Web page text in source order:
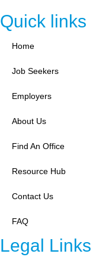
Quick links
Home
Job Seekers
Employers
About Us
Find An Office
Resource Hub
Contact Us
FAQ
Legal Links